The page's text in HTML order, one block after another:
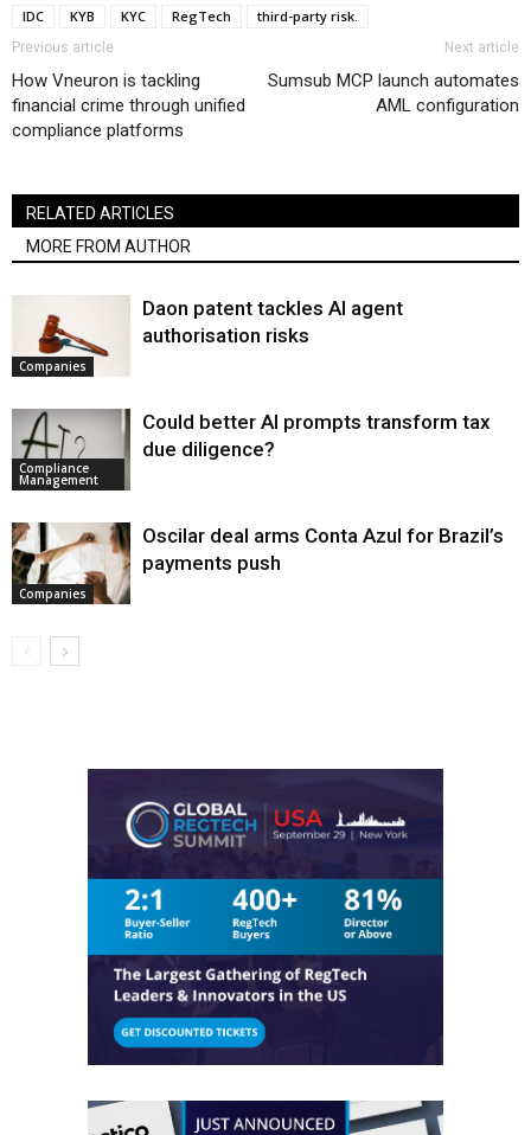
IDC KYB KYC RegTech third-party risk.
Previous article
How Vneuron is tackling
financial crime through unified
compliance platforms
Next article
Sumsub MCP launch automates
AML configuration
RELATED ARTICLES
MORE FROM AUTHOR
Companies
Daon patent tackles AI agent
authorisation risks
Compliance
Management
Could better AI prompts transform tax
due diligence?
Companies
Oscilar deal arms Conta Azul for Brazil’s
payments push